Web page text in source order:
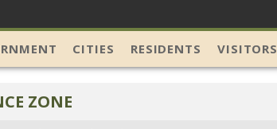
CITIES RESIDENTS VISITORS
ZONE